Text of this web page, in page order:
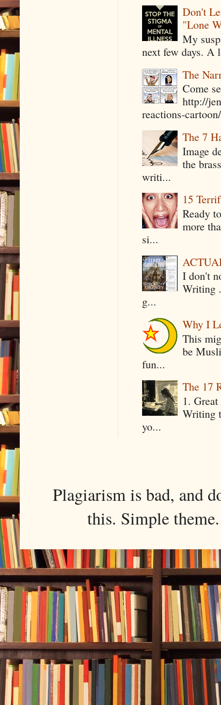
Don't
"Lone
My
next few days. A
The
Come
http://
reactions-
The 7
Image
the
writi...
15
Ready
more
si...
I don't
Writing
g...
Why I
This
be
fun...
The 17
1.
Writing
yo...
Plagiarism is bad, and
this. Simple